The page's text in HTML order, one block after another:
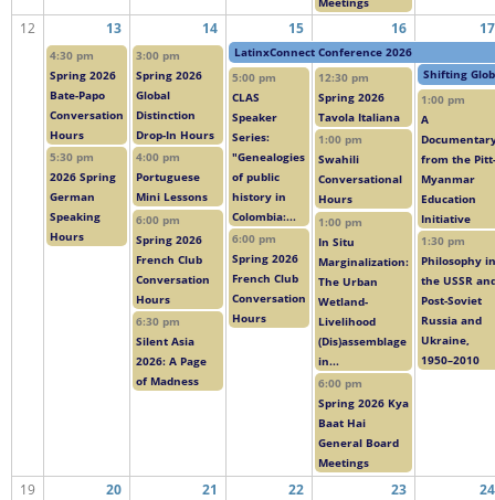
12 13 14 15 16 17
4:30 pm
Spring 2026
Bate-Papo
Conversation
Hours
5:30 pm
2026 Spring
German
Speaking
Hours
3:00 pm
Spring 2026
Global
Distinction
Drop-In Hours
4:00 pm
Portuguese
Mini Lessons
6:00 pm
Spring 2026
French Club
Conversation
Hours
6:30 pm
Silent Asia
2026: A Page
of Madness
LatinxConnect Conference 2026
5:00 pm
CLAS
Speaker
Series:
"Genealogies
of public
history in
Colombia:...
6:00 pm
Spring 2026
French Club
Conversation
Hours
12:30 pm
Spring 2026
Tavola Italiana
1:00 pm
Swahili
Conversational
Hours
1:00 pm
In Situ
Marginalization:
The Urban
Wetland-
Livelihood
(Dis)assemblage
in...
6:00 pm
Spring 2026 Kya
Baat Hai
General Board
Meetings
Shifting
1:00 pm
A
from the Pitt-
Myanmar
Education
Initiative
1:30 pm
Philosophy in
the USSR
Post-Soviet
Russia and
Ukraine,
1950–2010
19 20 21 22 23 24